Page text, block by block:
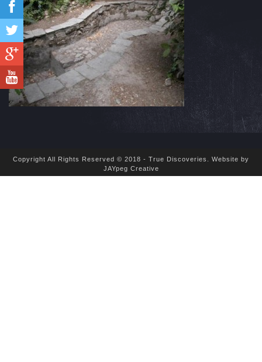
Copyright All Rights Reserved © 2018 - True Discoveries. Website by
JAYpeg Creative